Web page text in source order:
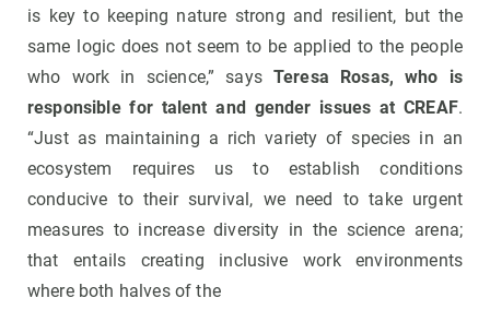
is key to keeping nature strong and resilient, but the
same logic does not seem to be applied to the people
who work in science,” says Teresa Rosas, who is
responsible for talent and gender issues at CREAF.
“Just as maintaining a rich variety of species in an
ecosystem requires us to establish conditions
conducive to their survival, we need to take urgent
measures to increase diversity in the science arena;
that entails creating inclusive work environments
where both halves of the